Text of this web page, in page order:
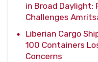
in Broad Daylight;
Challenges
Liberian Cargo
100 Containers
Concerns